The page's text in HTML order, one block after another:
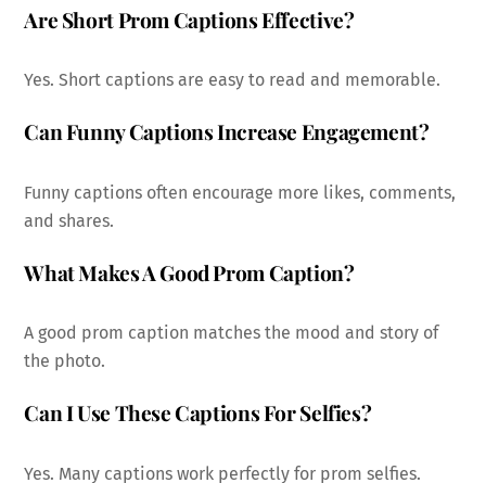
Are Short Prom Captions Effective?
Yes. Short captions are easy to read and memorable.
Can Funny Captions Increase Engagement?
Funny captions often encourage more likes, comments,
and shares.
What Makes A Good Prom Caption?
A good prom caption matches the mood and story of
the photo.
Can I Use These Captions For Selfies?
Yes. Many captions work perfectly for prom selfies.